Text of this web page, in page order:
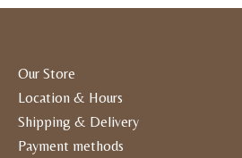
Our Store
Location & Hours
Shipping & Delivery
Payment methods